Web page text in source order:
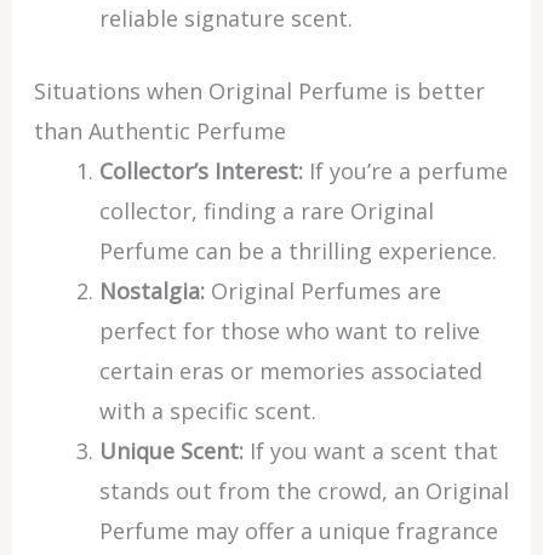
reliable signature scent.
Situations when Original Perfume is better
than Authentic Perfume
Collector’s Interest:If you’re a perfume
collector, finding a rare Original
Perfume can be a thrilling experience.
Nostalgia:Original Perfumes are
perfect for those who want to relive
certain eras or memories associated
with a specific scent.
Unique Scent:If you want a scent that
stands out from the crowd, an Original
Perfume may offer a unique fragrance